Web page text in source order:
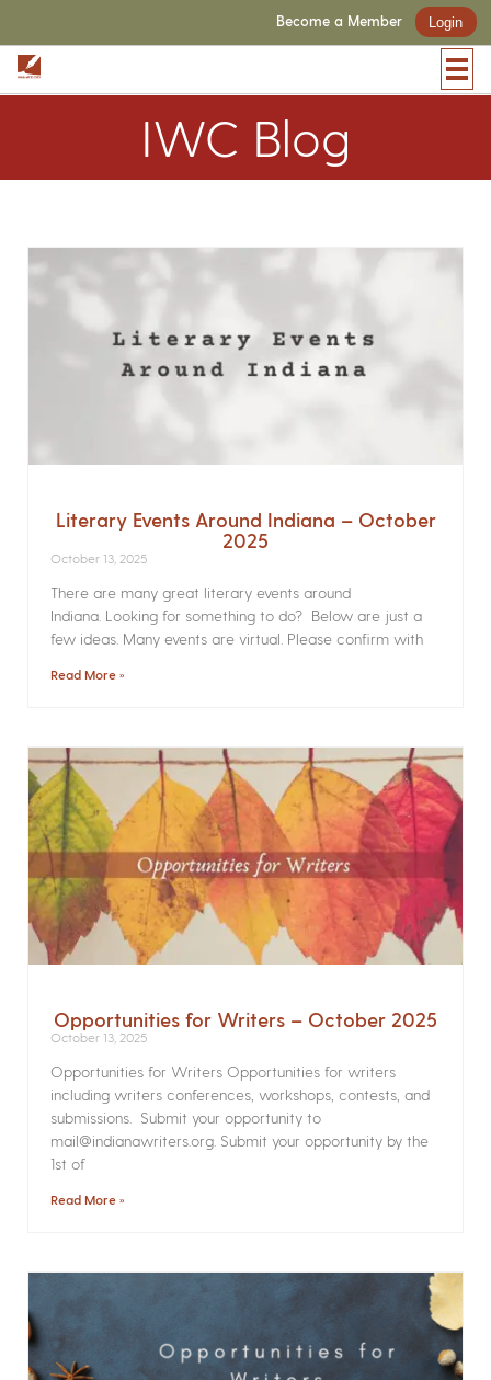
Become a Member Login
IWC Blog
Literary Events Around Indiana – October
2025
October 13, 2025
There are many great literary events around
Indiana. Looking for something to do? Below are just a
few ideas. Many events are virtual. Please confirm with
Read More »
Opportunities for Writers – October 2025
October 13, 2025
Opportunities for Writers Opportunities for writers
including writers conferences, workshops, contests, and
submissions. Submit your opportunity to
mail@indianawriters.org. Submit your opportunity by the
1st of
Read More »